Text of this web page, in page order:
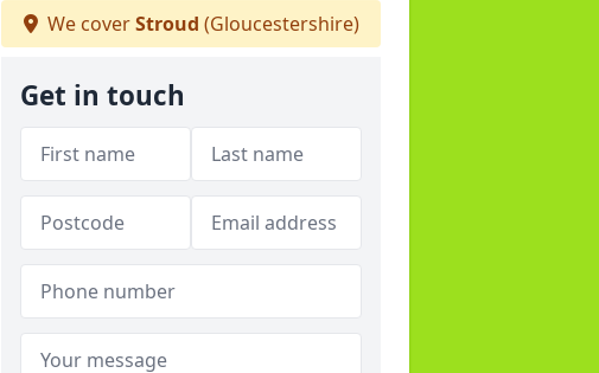
We coverStroud (Gloucestershire)
Get in touch